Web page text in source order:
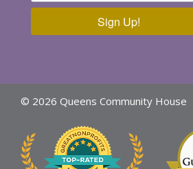
Sign Up!
© 2026 Queens Community House